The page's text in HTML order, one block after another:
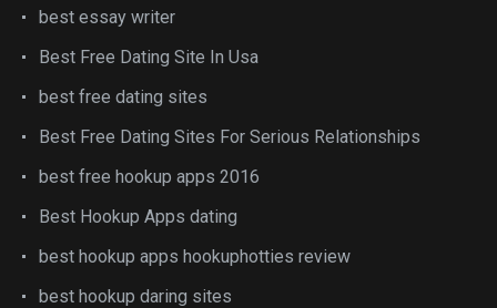
best essay writer
Best Free Dating Site In Usa
best free dating sites
Best Free Dating Sites For Serious Relationships
best free hookup apps 2016
Best Hookup Apps dating
best hookup apps hookuphotties review
best hookup daring sites